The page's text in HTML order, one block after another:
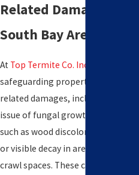
Related Damage in the
South Bay Area
At Top Termite Co. Inc.
safeguarding properties from
related damages, including the
issue of fungal growth. Look out
such as wood discoloration, musty
or visible decay in areas like
crawl spaces. These can be signs of